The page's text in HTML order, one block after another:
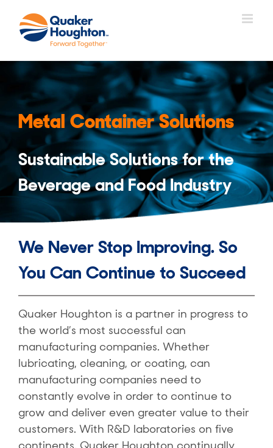
content
Metal Container Solutions
Sustainable Solutions for the
Beverage and Food Industry
We Never Stop Improving. So
You Can Continue to Succeed
Quaker Houghton is a partner in progress to
the world’s most successful can
manufacturing companies. Whether
lubricating, cleaning, or coating, can
manufacturing companies need to
constantly evolve in order to continue to
grow and deliver even greater value to their
customers. With R&D laboratories on five